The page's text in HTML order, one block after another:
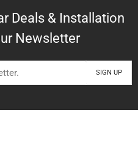
Deals & Installation
Newsletter